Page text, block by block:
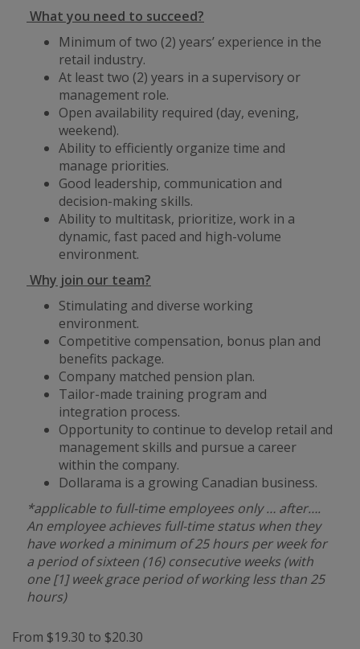
What you need to succeed?
Minimum of two (2) years’ experience in the
retail industry.
At least two (2) years in a supervisory or
management role.
Open availability required (day, evening,
weekend).
Ability to efficiently organize time and
manage priorities.
Good leadership, communication and
decision-making skills.
Ability to multitask, prioritize, work in a
dynamic, fast paced and high-volume
environment.
Why join our team?
Stimulating and diverse working
environment.
Competitive compensation, bonus plan and
benefits package.
Company matched pension plan.
Tailor-made training program and
integration process.
Opportunity to continue to develop retail and
management skills and pursue a career
within the company.
Dollarama is a growing Canadian business.
*applicable to full-time employees only … after….
An employee achieves full-time status when they
have worked a minimum of 25 hours per week for
a period of sixteen (16) consecutive weeks (with
one [1] week grace period of working less than 25
hours)
From $19.30 to $20.30